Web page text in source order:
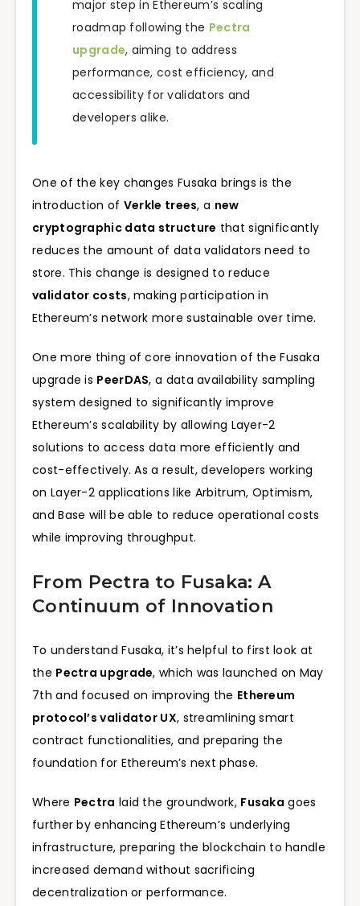
major step in Ethereum’s scaling
roadmap following the Pectra
upgrade, aiming to address
performance, cost efficiency, and
accessibility for validators and
developers alike.
One of the key changes Fusaka brings is the
introduction of Verkle trees, a new
cryptographic data structure that significantly
reduces the amount of data validators need to
store. This change is designed to reduce
validator costs, making participation in
Ethereum’s network more sustainable over time.
One more thing of core innovation of the Fusaka
upgrade is PeerDAS, a data availability sampling
system designed to significantly improve
Ethereum’s scalability by allowing Layer-2
solutions to access data more efficiently and
cost-effectively. As a result, developers working
on Layer-2 applications like Arbitrum, Optimism,
and Base will be able to reduce operational costs
while improving throughput.
From Pectra to Fusaka: A
Continuum of Innovation
To understand Fusaka, it’s helpful to first look at
the Pectra upgrade, which was launched on May
7th and focused on improving the Ethereum
protocol’s validator UX, streamlining smart
contract functionalities, and preparing the
foundation for Ethereum’s next phase.
Where Pectra laid the groundwork, Fusaka goes
further by enhancing Ethereum’s underlying
infrastructure, preparing the blockchain to handle
increased demand without sacrificing
decentralization or performance.